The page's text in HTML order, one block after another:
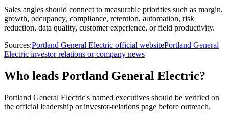
Sales angles should connect to measurable priorities such as margin,
growth, occupancy, compliance, retention, automation, risk
reduction, data quality, customer experience, or field productivity.
Sources:Portland General Electric official websitePortland General
Electric investor relations or company news
Who leads Portland General Electric?
Portland General Electric's named executives should be verified on
the official leadership or investor-relations page before outreach.